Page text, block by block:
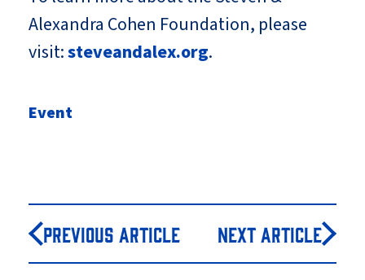
Alexandra Cohen Foundation, please
visit:steveandalex.org.
Event
Previous Article Next Article